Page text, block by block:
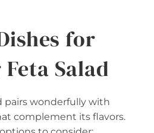
for
Salad
pairs wonderfully with
complement its flavors.